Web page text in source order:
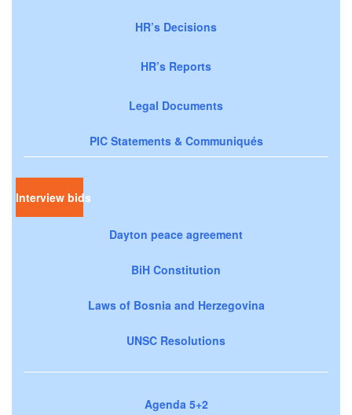
HR’s Decisions
HR’s Reports
Legal Documents
PIC Statements & Communiqués
Interview bids
Dayton peace agreement
BiH Constitution
Laws of Bosnia and Herzegovina
UNSC Resolutions
Agenda 5+2